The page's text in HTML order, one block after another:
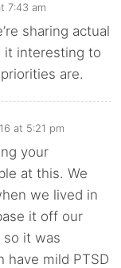
7:43 am
sharing actual
it interesting to
are.
at 5:21 pm
your
at this. We
we lived in
it off our
so it was
have mild PTSD